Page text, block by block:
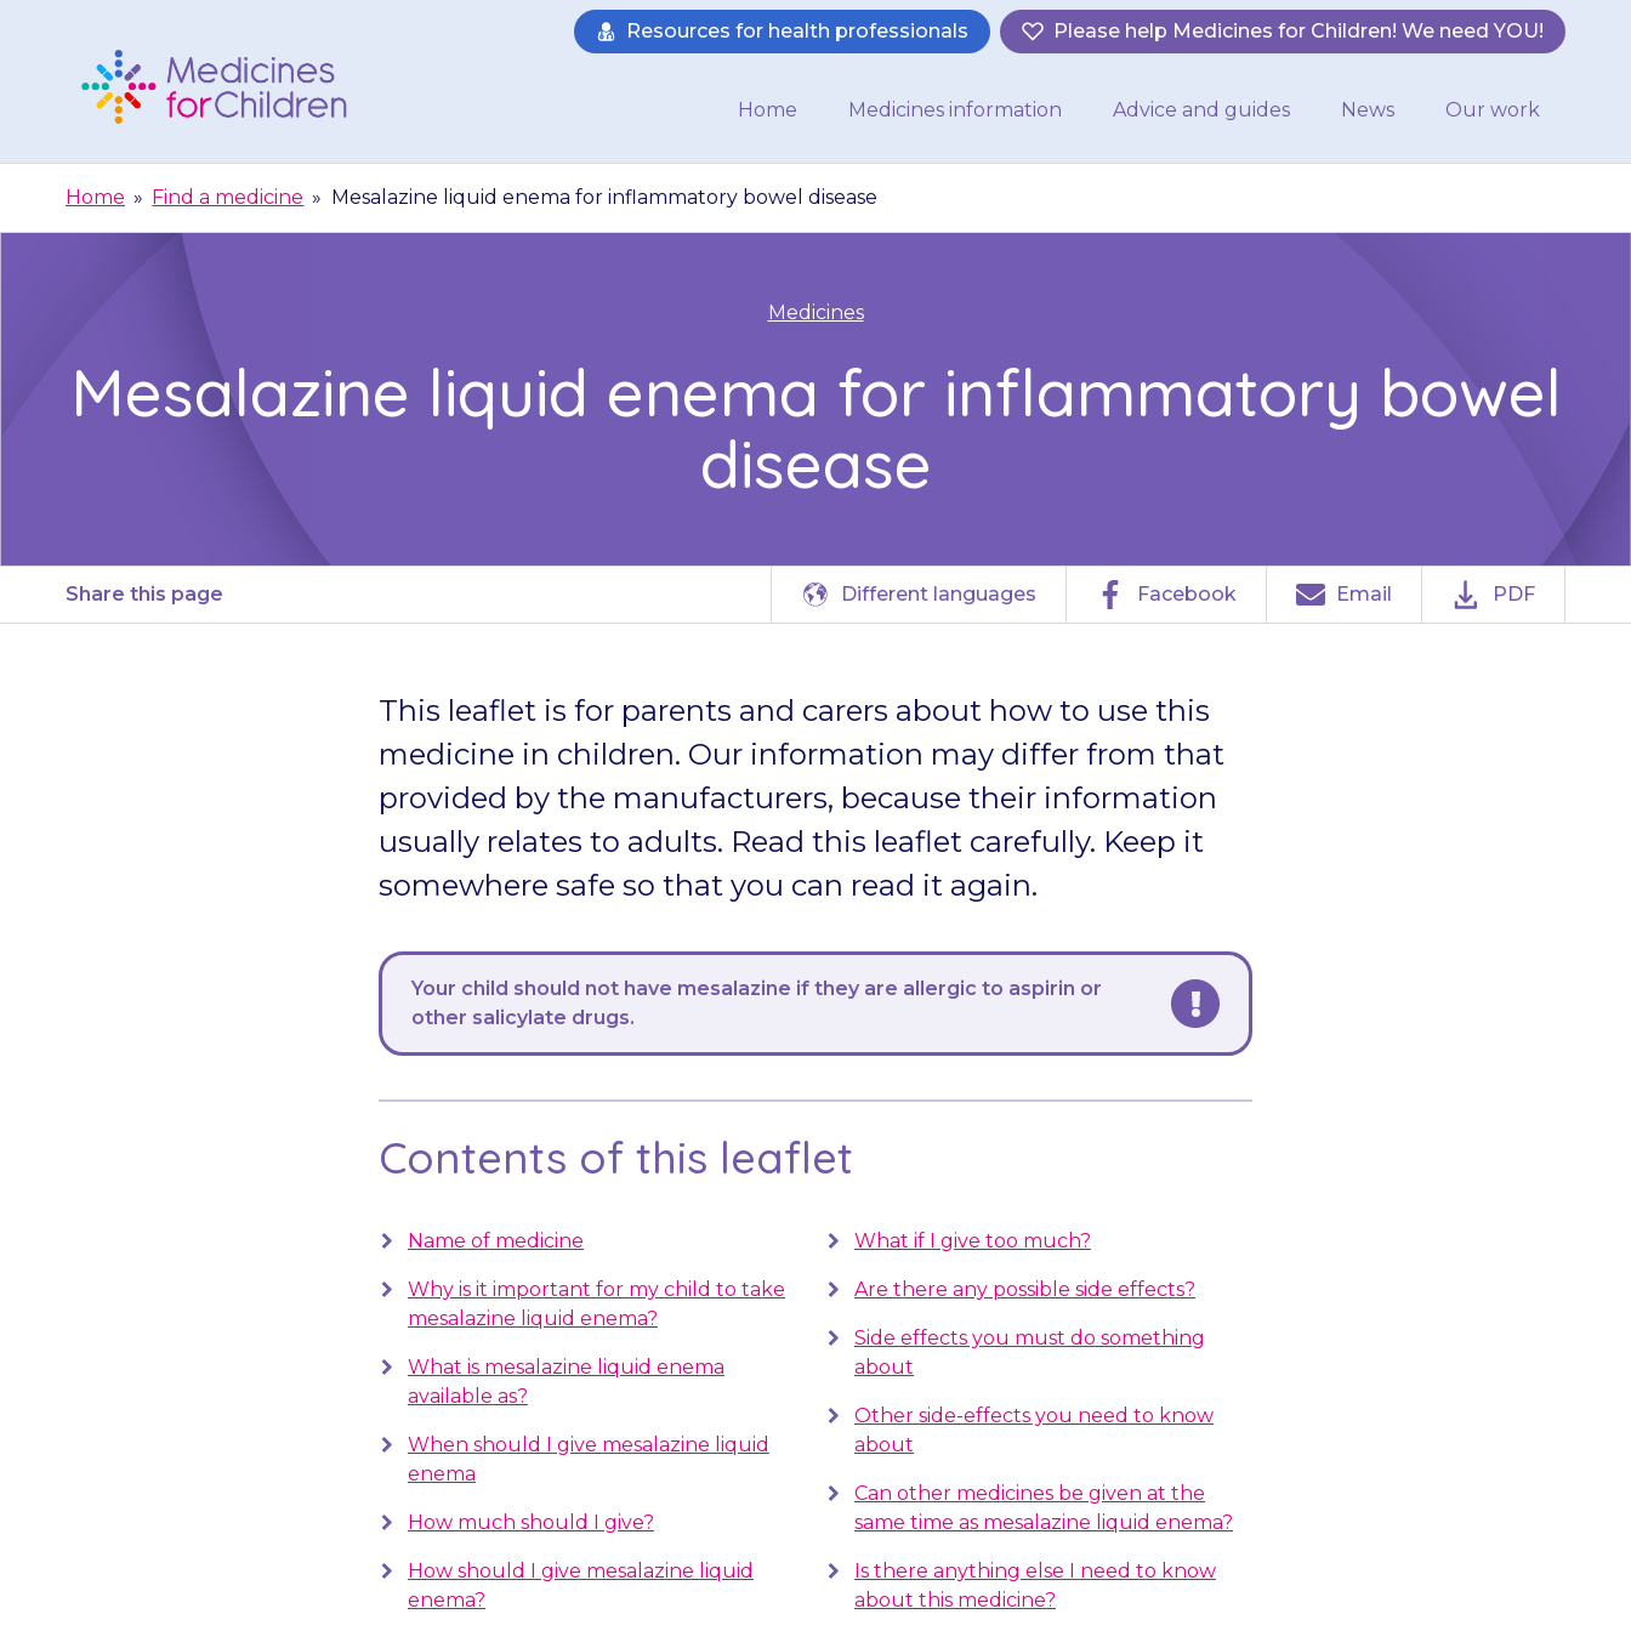
Children
Resources for health professionals Please help Medicines for Children! We need YOU!
Home Medicines information Advice and guides News Our work
Home » Find a medicine » Mesalazine liquid enema for inflammatory bowel disease
Medicines
Mesalazine liquid enema for inflammatory bowel
disease
Share this page Different languages Facebook Email PDF
This leaflet is for parents and carers about how to use this
medicine in children. Our information may differ from that
provided by the manufacturers, because their information
usually relates to adults. Read this leaflet carefully. Keep it
somewhere safe so that you can read it again.
Your child should not have mesalazine if they are allergic to aspirin or
other salicylate drugs.
Contents of this leaflet
Name of medicine
Why is it important for my child to take
mesalazine liquid enema?
What is mesalazine liquid enema
available as?
When should I give mesalazine liquid
enema
How much should I give?
How should I give mesalazine liquid
enema?
What if I give too much?
Are there any possible side effects?
Side effects you must do something
about
Other side-effects you need to know
about
Can other medicines be given at the
same time as mesalazine liquid enema?
Is there anything else I need to know
about this medicine?